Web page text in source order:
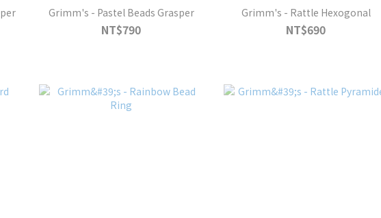
Grimm's - Pastel Beads Grasper
NT$790
Grimm's - Rattle Hexogonal
NT$690